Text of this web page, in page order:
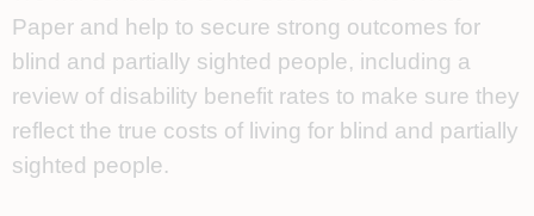
Paper and help to secure strong outcomes for
blind and partially sighted people, including a
review of disability benefit rates to make sure they
reflect the true costs of living for blind and partially
sighted people.